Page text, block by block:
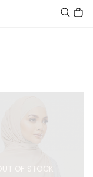
OUT OF STOCK